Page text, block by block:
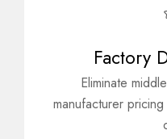
Factory
Eliminate
manufacturer